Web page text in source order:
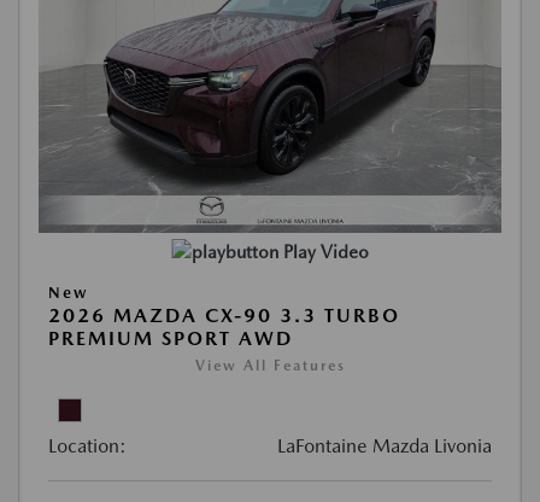
Play Video
New
2026 MAZDA CX-90 3.3 TURBO
PREMIUM SPORT AWD
View All Features
Location: LaFontaine Mazda Livonia